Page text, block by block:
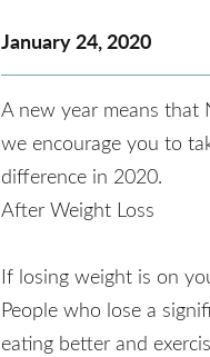
January 24, 2020
A new year means that
we encourage you to
difference in 2020.
After Weight Loss
If losing weight is on
People who lose a
eating better and